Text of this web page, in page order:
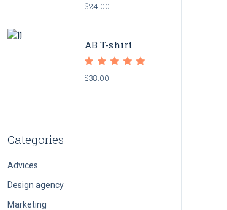
$24.00
AB T-shirt
$38.00
Categories
Advices
Design agency
Marketing